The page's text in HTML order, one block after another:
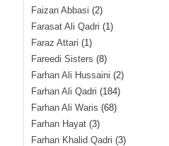
Faizan Abbasi (2)
Farasat Ali Qadri (1)
Faraz Attari (1)
Fareedi Sisters (8)
Farhan Ali Hussaini (2)
Farhan Ali Qadri (184)
Farhan Ali Waris (68)
Farhan Hayat(3)
Farhan Khalid Qadri (3)